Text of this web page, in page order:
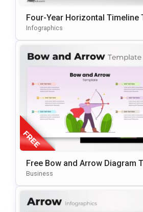
Four-Year Horizontal Timeline
e for PowerPoint & Google
Infographics
Free Bow and Arrow Diagram
for PowerPoint & Google Slides
Business